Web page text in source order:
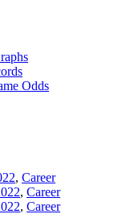
Odds
, Career
, Career
, Career